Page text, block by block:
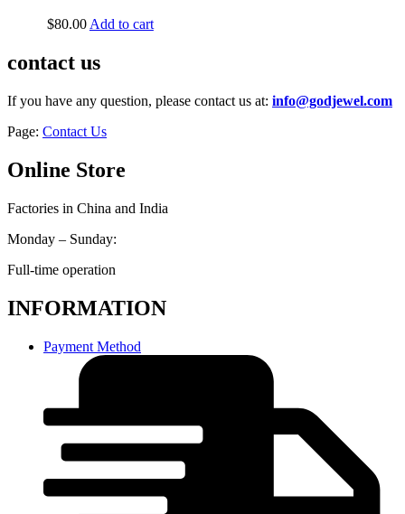
$80.00 Add to cart
contact us
If you have any question, please contact us at: info@godjewel.com
Page: Contact Us
Online Store
Factories in China and India
Monday – Sunday:
Full-time operation
INFORMATION
Payment Method